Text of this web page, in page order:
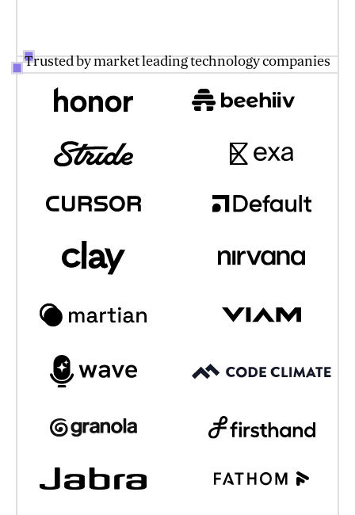
Trusted by market leading technology companies